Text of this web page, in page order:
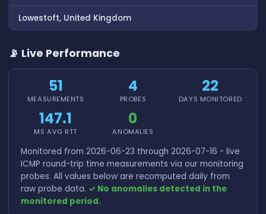
Lowestoft, United Kingdom
📡 Live Performance
51
MEASUREMENTS
4
PROBES
22
DAYS MONITORED
147.1
MS AVG RTT
0
ANOMALIES
Monitored from 2026-06-23 through 2026-07-16 - live
ICMP round-trip time measurements via our monitoring
probes. All values below are recomputed daily from
raw probe data. ✓ No anomalies detected in the
monitored period.